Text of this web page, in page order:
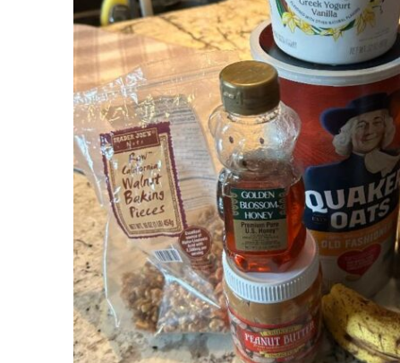
Healthy Overnight Oat